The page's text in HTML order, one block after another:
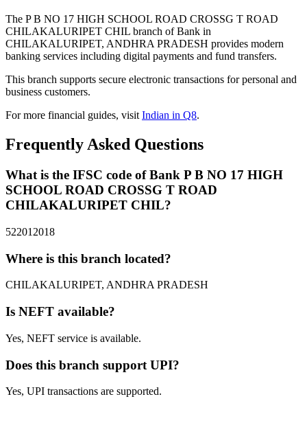
The P B NO 17 HIGH SCHOOL ROAD CROSSG T ROAD
CHILAKALURIPET CHIL branch of Bank in
CHILAKALURIPET, ANDHRA PRADESH provides modern
banking services including digital payments and fund transfers.
This branch supports secure electronic transactions for personal and
business customers.
For more financial guides, visitIndian in Q8.
Frequently Asked Questions
What is the IFSC code of Bank P B NO 17 HIGH
SCHOOL ROAD CROSSG T ROAD
CHILAKALURIPET CHIL?
522012018
Where is this branch located?
CHILAKALURIPET, ANDHRA PRADESH
Is NEFT available?
Yes, NEFT service is available.
Does this branch support UPI?
Yes, UPI transactions are supported.